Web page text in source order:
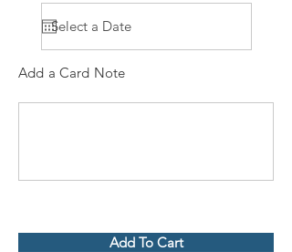
Add a Card Note
Add To Cart